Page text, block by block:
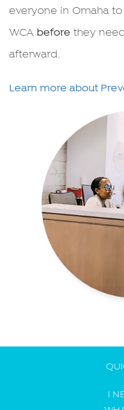
everyone in Omaha
WCA before they
afterward.
Learn more about
I